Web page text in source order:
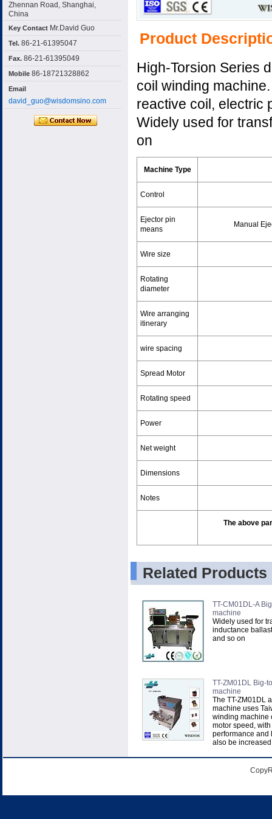
Zhennan Road, Shanghai,
China
Key Contact Mr.David Guo
Tel. 86-21-61395047
Fax. 86-21-61395049
Mobile 86-18721328862
Email
david_guo@wisdomsino.com
Product
High-Torsion Series
coil winding
reactive coil, electric
Widely used for
on
Machine Type
Control
Ejector pin
means
Manual
Wire size
Rotating
diameter
Wire arranging
itinerary
wire spacing
Spread Motor
Rotating speed
Power
Net weight
Dimensions
Notes
The above
Related Products
TT-CM01DL-A
machine
Widely used for
inductance
and so on
TT-ZM01DL Big-
machine
The TT-ZM01DL
machine uses
winding machine
motor speed,
performance and
also be